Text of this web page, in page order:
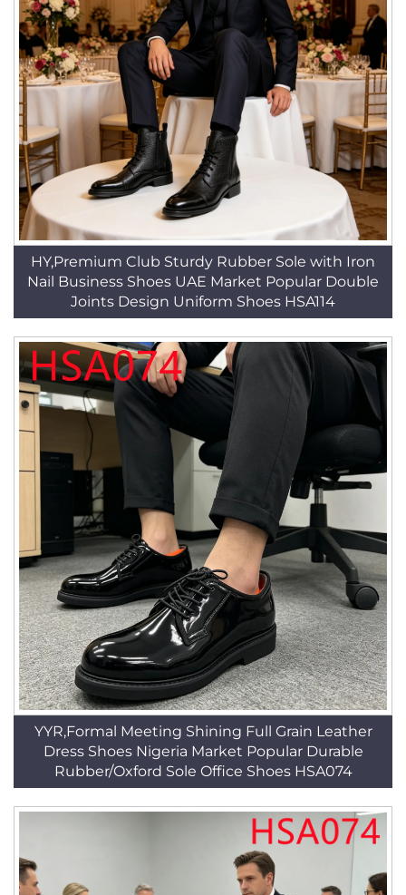
HY,Premium Club Sturdy Rubber Sole with Iron
Nail Business Shoes UAE Market Popular Double
Joints Design Uniform Shoes HSA114
YYR,Formal Meeting Shining Full Grain Leather
Dress Shoes Nigeria Market Popular Durable
Rubber/Oxford Sole Office Shoes HSA074